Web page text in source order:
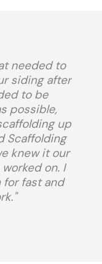
needed to
siding after
to be
possible,
up
Scaffolding
knew it our
on. I
fast and